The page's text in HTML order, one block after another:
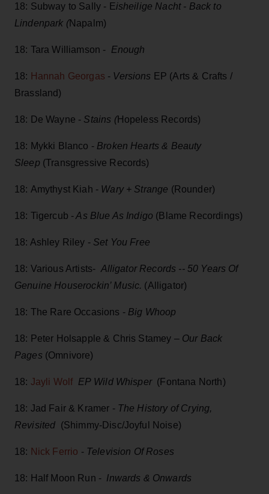
18: Subway to Sally - Eisheilige Nacht - Back to
Lindenpark (Napalm)
18: Tara Williamson - Enough
18: Hannah Georgas - Versions EP (Arts & Crafts /
Brassland)
18: De Wayne - Stains (Hopeless Records)
18: Mykki Blanco - Broken Hearts & Beauty
Sleep (Transgressive Records)
18: Amythyst Kiah - Wary + Strange (Rounder)
18: Tigercub -As Blue As Indigo (Blame Recordings)
18: Ashley Riley - Set You Free
18: Various Artists- Alligator Records -- 50 Years Of
Genuine Houserockin’ Music. (Alligator)
18: The Rare Occasions - Big Whoop
18: Peter Holsapple & Chris Stamey – Our Back
Pages (Omnivore)
18: Jayli Wolf EP Wild Whisper (Fontana North)
18: Jad Fair & Kramer - The History of Crying,
Revisited (Shimmy-Disc/Joyful Noise)
18: Nick Ferrio - Television Of Roses
18: Half Moon Run - Inwards & Onwards